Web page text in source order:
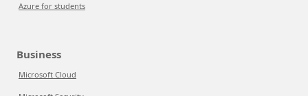
Azure for students
Business
Microsoft Cloud